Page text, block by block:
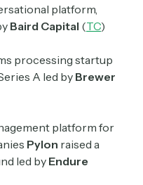
platform,
Baird Capital (TC)
processing startup
A led by Brewer
platform for
Pylon raised a
led by Endure
headlines from
Read by 300,000+
and founders